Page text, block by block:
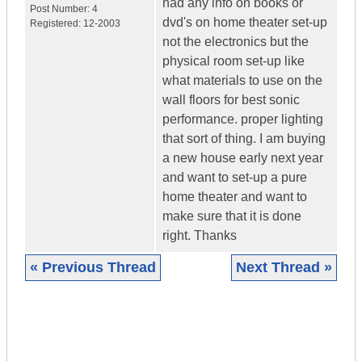
Post Number: 4
Registered: 12-2003
had any info on books or
dvd's on home theater set-up
not the electronics but the
physical room set-up like
what materials to use on the
wall floors for best sonic
performance. proper lighting
that sort of thing. I am buying
a new house early next year
and want to set-up a pure
home theater and want to
make sure that it is done
right. Thanks
« Previous Thread Next Thread »